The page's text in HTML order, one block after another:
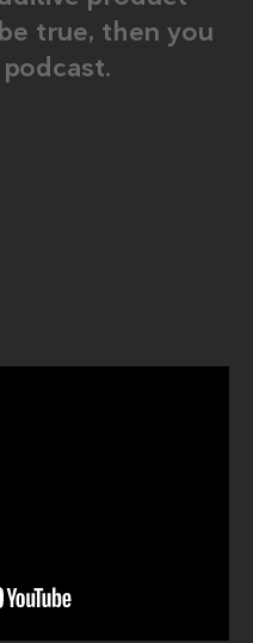
true, then you